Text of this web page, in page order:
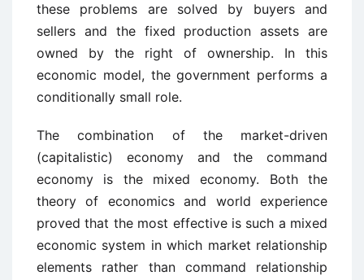
these problems are solved by buyers and
sellers and the fixed production assets are
owned by the right of ownership. In this
economic model, the government performs a
conditionally small role.
The combination of the market-driven
(capitalistic) economy and the command
economy is the mixed economy. Both the
theory of economics and world experience
proved that the most effective is such a mixed
economic system in which market relationship
elements rather than command relationship